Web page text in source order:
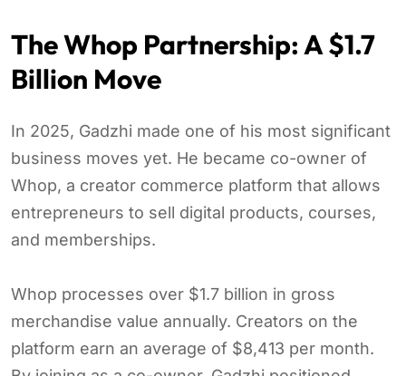
The Whop Partnership: A $1.7
Billion Move
In 2025, Gadzhi made one of his most significant
business moves yet. He became co-owner of
Whop, a creator commerce platform that allows
entrepreneurs to sell digital products, courses,
and memberships.
Whop processes over $1.7 billion in gross
merchandise value annually. Creators on the
platform earn an average of $8,413 per month.